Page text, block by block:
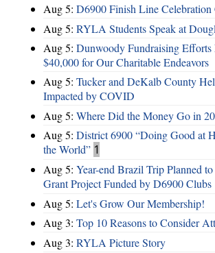
Aug 5: D6900 Finish Line
Aug 5: RYLA Students Speak at
Aug 5: Dunwoody Fundraising
$40,000 for Our Charitable Endeavors
Aug 5: Tucker and DeKalb County
Impacted by COVID
Aug 5: Where Did the Money Go in
Aug 5: District 6900 “Doing Good at
the World” 1
Aug 5: Year-end Brazil Trip Planned
Grant Project Funded by D6900 Clubs
Aug 5: Let's Grow Our Membership!
Aug 3: Top 10 Reasons to Consider
Aug 3: RYLA Picture Story